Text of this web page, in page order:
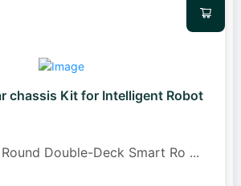
chassis Kit for Intelligent Robot
Double-Deck Smart Ro ...